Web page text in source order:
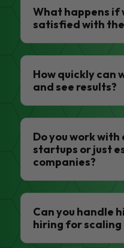
What happens if
satisfied with
How quickly can
and see results?
Do you work
startups or just
companies?
Can you handle
hiring for scaling